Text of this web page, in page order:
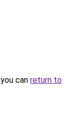
can return to